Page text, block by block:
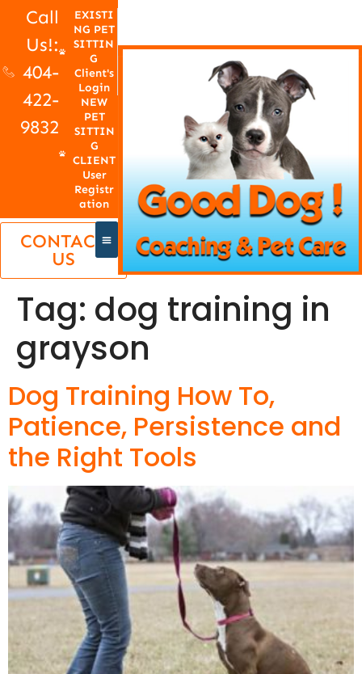
Call
Us!:
404-
422-
9832
EXISTI
NG PET
SITTIN
G
Client's
Login
NEW
PET
SITTIN
G
CLIENT
User
Registr
ation
CONTACT
US
Tag: dog training in
grayson
Dog Training How To,
Patience, Persistence and
the Right Tools